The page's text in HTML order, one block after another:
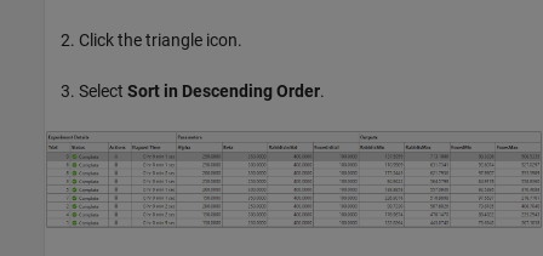
Click the triangle icon.
Select Sort in Descending Order.